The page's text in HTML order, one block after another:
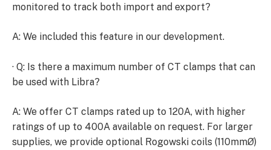
monitored to track both import and export?
A: We included this feature in our development.
· Q: Is there a maximum number of CT clamps that can
be used with Libra?
A: We offer CT clamps rated up to 120A, with higher
ratings of up to 400A available on request. For larger
supplies, we provide optional Rogowski coils (110mmØ)